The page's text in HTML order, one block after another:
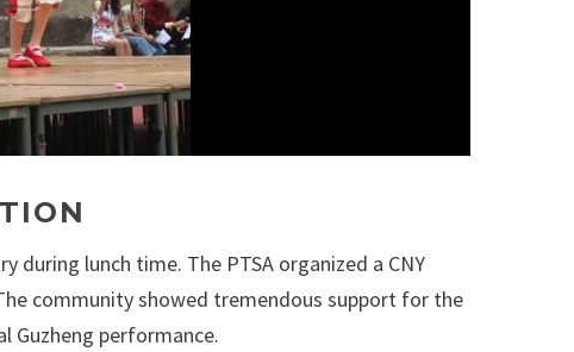
during lunch time. The PTSA organized a CNY
community showed tremendous support for the
Guzheng performance.